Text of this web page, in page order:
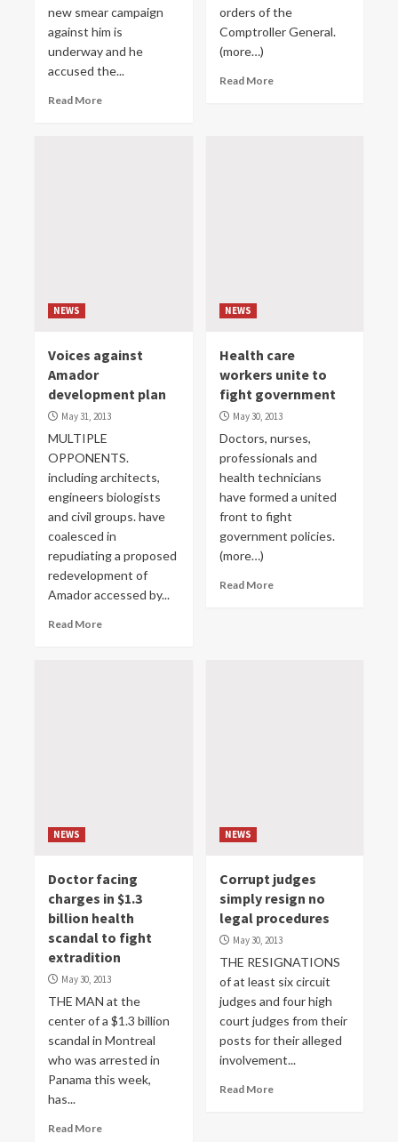
new smear campaign
against him is
underway and he
accused the...
Read More
orders of the
Comptroller General.
(more…)
Read More
NEWS
Voices against
Amador
development plan
May 31, 2013
MULTIPLE
OPPONENTS.
including architects,
engineers biologists
and civil groups. have
coalesced in
repudiating a proposed
redevelopment of
Amador accessed by...
Read More
NEWS
Health care
workers unite to
fight government
May 30, 2013
Doctors, nurses,
professionals and
health technicians
have formed a united
front to fight
government policies.
(more…)
Read More
NEWS
Doctor facing
charges in $1.3
billion health
scandal to fight
extradition
May 30, 2013
THE MAN at the
center of a $1.3 billion
scandal in Montreal
who was arrested in
Panama this week,
has...
Read More
NEWS
Corrupt judges
simply resign no
legal procedures
May 30, 2013
THE RESIGNATIONS
of at least six circuit
judges and four high
court judges from their
posts for their alleged
involvement...
Read More